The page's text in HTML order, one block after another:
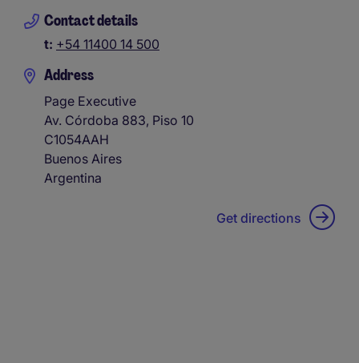
Contact details
t: +54 11400 14 500
Address
Page Executive
Av. Córdoba 883, Piso 10
C1054AAH
Buenos Aires
Argentina
Get directions